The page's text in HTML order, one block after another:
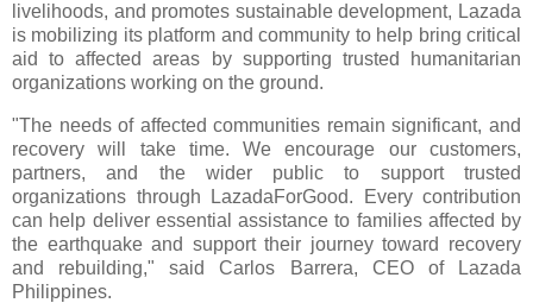
livelihoods, and promotes sustainable development, Lazada
is mobilizing its platform and community to help bring critical
aid to affected areas by supporting trusted humanitarian
organizations working on the ground.
"The needs of affected communities remain significant, and
recovery will take time. We encourage our customers,
partners, and the wider public to support trusted
organizations through LazadaForGood. Every contribution
can help deliver essential assistance to families affected by
the earthquake and support their journey toward recovery
and rebuilding," said Carlos Barrera, CEO of Lazada
Philippines.